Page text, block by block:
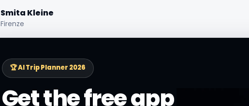
Smita Kleine
Firenze
🏆 AI Trip Planner 2026
Get the free app